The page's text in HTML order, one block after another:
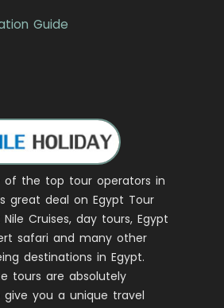
of the top tour operators in
great deal on Egypt Tour
Cruises, day tours, Egypt
safari and many other
destinations in Egypt.
tours are absolutely
you a unique travel
Guide